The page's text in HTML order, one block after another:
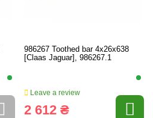
986267 Toothed bar 4x26x638
[Claas Jaguar], 986267.1
Leave a review
2 612 ₴